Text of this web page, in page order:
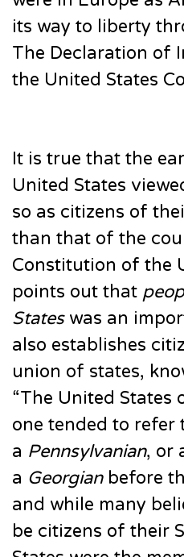
its way to liberty
The Declaration of
the United States
It is true that the
United States
so as citizens of
than that of the
Constitution of the
points out that
States was an
also establishes
union of states,
“The United States
one tended to refer
a Pennsylvanian, or
a Georgianbefore
and while many
be citizens of their